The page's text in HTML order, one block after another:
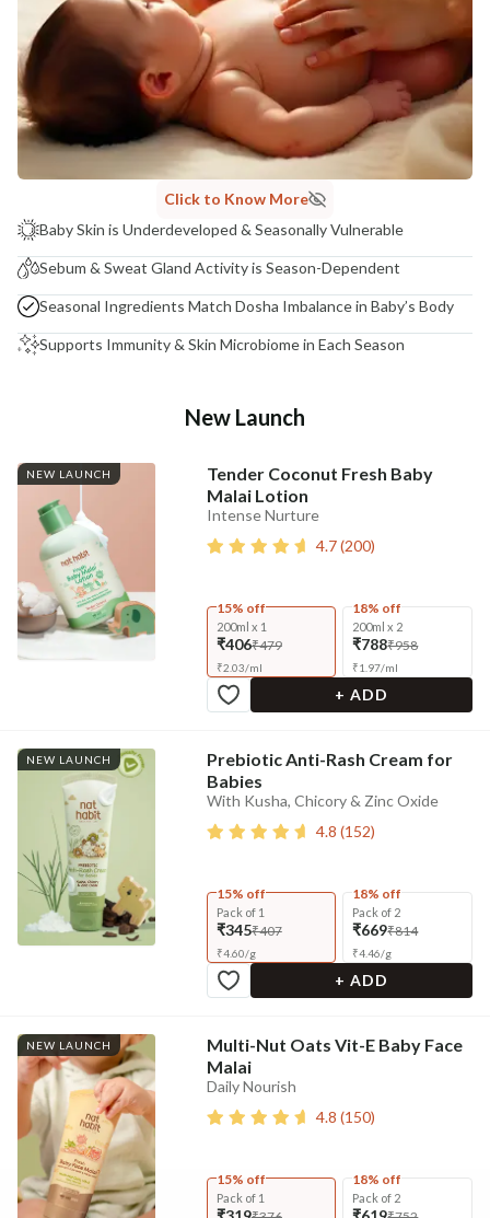
Click to Know More
Baby Skin is Underdeveloped & Seasonally Vulnerable
Sebum & Sweat Gland Activity is Season-Dependent
Seasonal Ingredients Match Dosha Imbalance in Baby’s Body
Supports Immunity & Skin Microbiome in Each Season
New Launch
NEW LAUNCH
Tender Coconut Fresh Baby
Malai Lotion
Intense Nurture
4.7(200)
15% off
200ml x 1
₹406₹479
₹2.03/ml
18% off
200ml x 2
₹788₹958
₹1.97/ml
+ ADD
NEW LAUNCH
Prebiotic Anti-Rash Cream for
Babies
With Kusha, Chicory & Zinc Oxide
4.8 (152)
15% off
Pack of 1
₹345₹407
₹4.60/g
18% off
Pack of 2
₹669₹814
₹4.46/g
+ ADD
NEW LAUNCH
Multi-Nut Oats Vit-E Baby Face
Malai
Daily Nourish
4.8 (150)
15% off
Pack of 1
18% off
Pack of 2